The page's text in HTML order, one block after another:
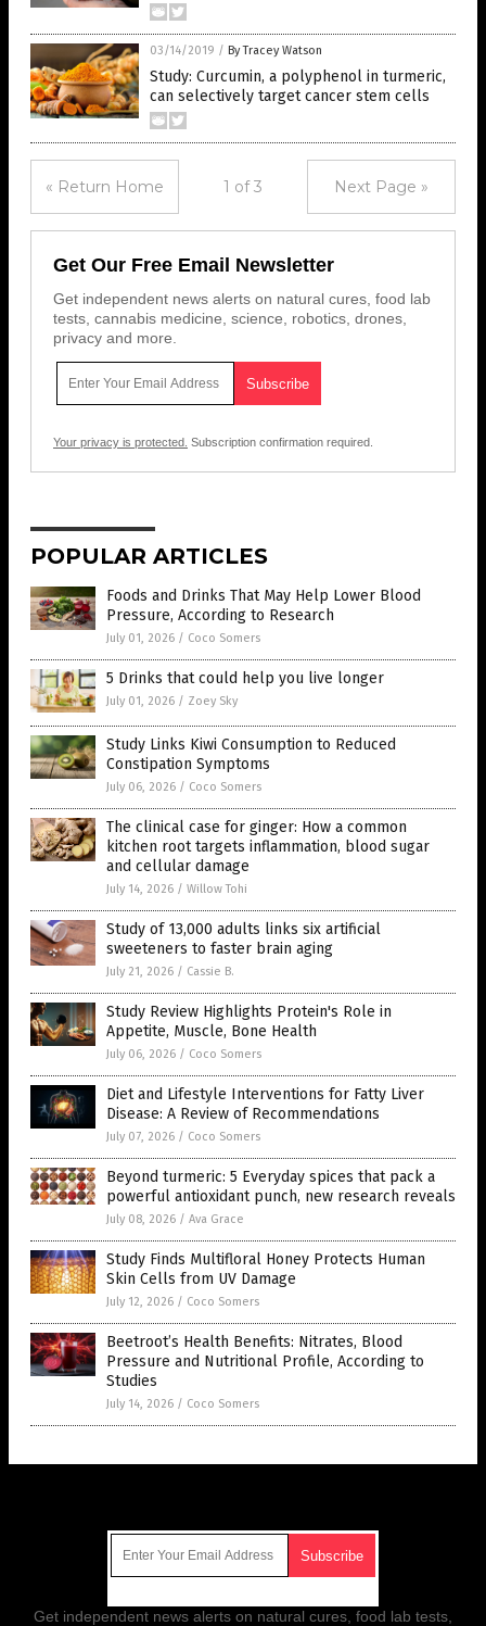
03/14/2019 / By Tracey Watson
Study: Curcumin, a polyphenol in turmeric,
can selectively target cancer stem cells
« Return Home 1 of 3 Next Page »
Get Our Free Email Newsletter
Get independent news alerts on natural cures, food lab
tests, cannabis medicine, science, robotics, drones,
privacy and more.
Your privacy is protected. Subscription confirmation required.
POPULAR ARTICLES
Foods and Drinks That May Help Lower Blood
Pressure, According to Research
July 01, 2026 / Coco Somers
5 Drinks that could help you live longer
July 01, 2026 / Zoey Sky
Study Links Kiwi Consumption to Reduced
Constipation Symptoms
July 06, 2026 / Coco Somers
The clinical case for ginger: How a common
kitchen root targets inflammation, blood sugar
and cellular damage
July 14, 2026 / Willow Tohi
Study of 13,000 adults links six artificial
sweeteners to faster brain aging
July 21, 2026 / Cassie B.
Study Review Highlights Protein's Role in
Appetite, Muscle, Bone Health
July 06, 2026 / Coco Somers
Diet and Lifestyle Interventions for Fatty Liver
Disease: A Review of Recommendations
July 07, 2026 / Coco Somers
Beyond turmeric: 5 Everyday spices that pack a
powerful antioxidant punch, new research reveals
July 08, 2026 / Ava Grace
Study Finds Multifloral Honey Protects Human
Skin Cells from UV Damage
July 12, 2026 / Coco Somers
Beetroot’s Health Benefits: Nitrates, Blood
Pressure and Nutritional Profile, According to
Studies
July 14, 2026 / Coco Somers
Get independent news alerts on natural cures, food lab tests,